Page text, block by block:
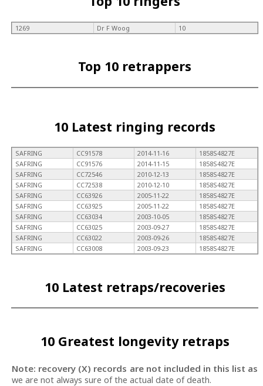
1269 Dr F Woog 10
Top 10 retrappers
10 Latest ringing records
SAFRING CC91578 2014-11-16
1858S4827E
SAFRING
CC91576 2014-11-15
1858S4827E
SAFRING
CC72546 2010-12-13
1858S4827E
SAFRING
CC72538 2010-12-10
1858S4827E
SAFRING
CC63926 2005-11-22
1858S4827E
SAFRING
CC63925 2005-11-22
1858S4827E
SAFRING
CC63034 2003-10-05
1858S4827E
SAFRING
CC63025 2003-09-27
1858S4827E
SAFRING
CC63022 2003-09-26
1858S4827E
SAFRING
CC63008 2003-09-23 1858S4827E
10 Latest retraps/recoveries
10 Greatest longevity retraps
Note: recovery (X) records are not included in this list as
we are not always sure of the actual date of death.